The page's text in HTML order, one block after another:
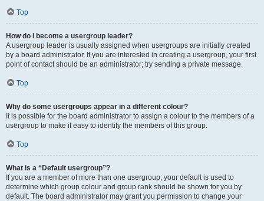
Top
How do I become a usergroup leader?
A usergroup leader is usually assigned when usergroups are initially created
by a board administrator. If you are interested in creating a usergroup, your first
point of contact should be an administrator; try sending a private message.
Top
Why do some usergroups appear in a different colour?
It is possible for the board administrator to assign a colour to the members of a
usergroup to make it easy to identify the members of this group.
Top
What is a “Default usergroup”?
If you are a member of more than one usergroup, your default is used to
determine which group colour and group rank should be shown for you by
default. The board administrator may grant you permission to change your